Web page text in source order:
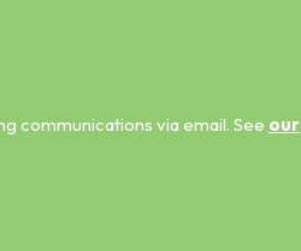
communications via email. See our